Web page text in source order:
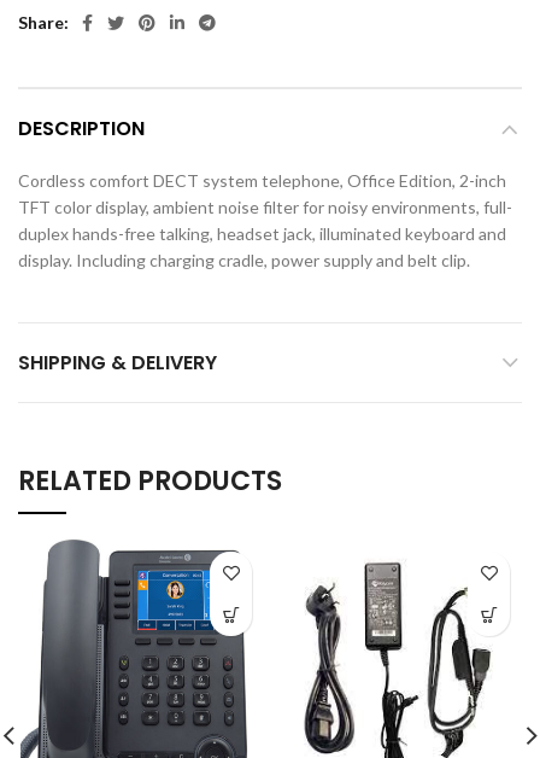
Share
DESCRIPTION
Cordless comfort DECT system telephone, Office Edition, 2-inch
TFT color display, ambient noise filter for noisy environments, full-
duplex hands-free talking, headset jack, illuminated keyboard and
display. Including charging cradle, power supply and belt clip.
SHIPPING & DELIVERY
RELATED PRODUCTS